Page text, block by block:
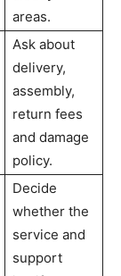
areas.
Ask about
delivery,
assembly,
return fees
and damage
policy.
Decide
whether the
service and
support